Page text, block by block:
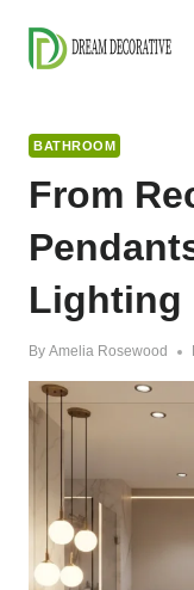
content
BATHROOM
From
Lighting
By Amelia Rosewood